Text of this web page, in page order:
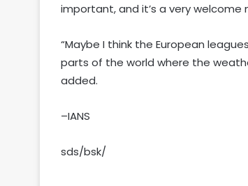
important, and it’s a very welcome
“Maybe I think the European
parts of the world where the
added.
–IANS
sds/bsk/